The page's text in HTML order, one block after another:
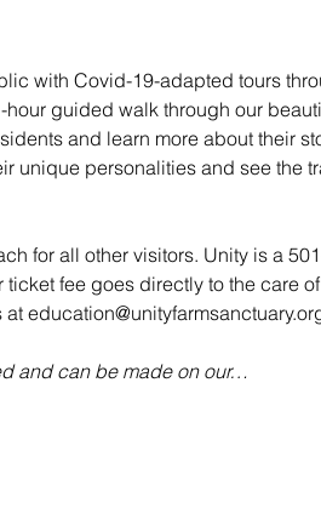
with Covid-19-adapted tours
guided walk through our
and learn more about their
unique personalities and see the
for all other visitors. Unity is a
fee goes directly to the care
and can be made on our…